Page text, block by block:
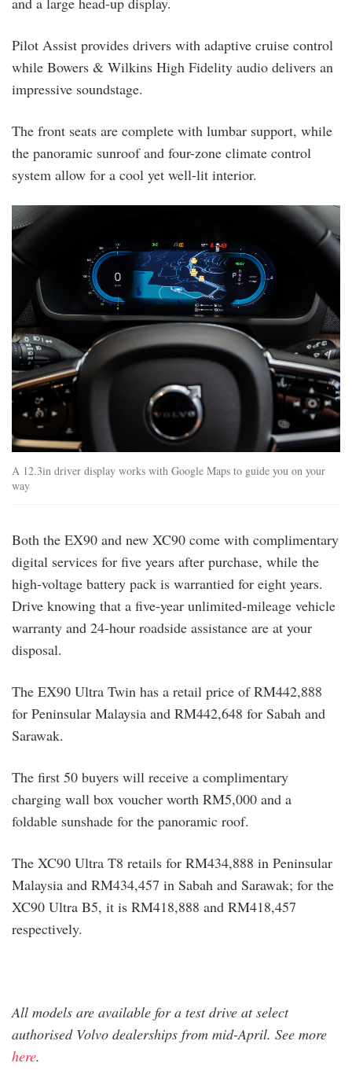
Pilot Assist provides drivers with adaptive cruise control
while Bowers & Wilkins High Fidelity audio delivers an
impressive soundstage.
The front seats are complete with lumbar support, while
the panoramic sunroof and four-zone climate control
system allow for a cool yet well-lit interior.
xc90_dashboard.png
A 12.3in driver display works with Google Maps to guide you on your
way
Both the EX90 and new XC90 come with complimentary
digital services for five years after purchase, while the
high-voltage battery pack is warrantied for eight years.
Drive knowing that a five-year unlimited-mileage vehicle
warranty and 24-hour roadside assistance are at your
disposal.
The EX90 Ultra Twin has a retail price of RM442,888
for Peninsular Malaysia and RM442,648 for Sabah and
Sarawak.
The first 50 buyers will receive a complimentary
charging wall box voucher worth RM5,000 and a
foldable sunshade for the panoramic roof.
The XC90 Ultra T8 retails for RM434,888 in Peninsular
Malaysia and RM434,457 in Sabah and Sarawak; for the
XC90 Ultra B5, it is RM418,888 and RM418,457
respectively.
All models are available for a test drive at select
authorised Volvo dealerships from mid-April. See more
here.